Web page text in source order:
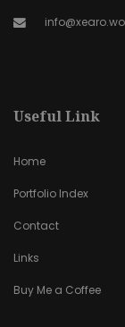
Useful Link
Home
Portfolio Index
Contact
Links
Buy Me a Coffee